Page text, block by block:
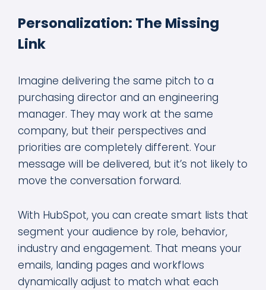
Personalization: The Missing
Link
Imagine delivering the same pitch to a
purchasing director and an engineering
manager. They may work at the same
company, but their perspectives and
priorities are completely different. Your
message will be delivered, but it’s not likely to
move the conversation forward.
With HubSpot, you can create smart lists that
segment your audience by role, behavior,
industry and engagement. That means your
emails, landing pages and workflows
dynamically adjust to match what each